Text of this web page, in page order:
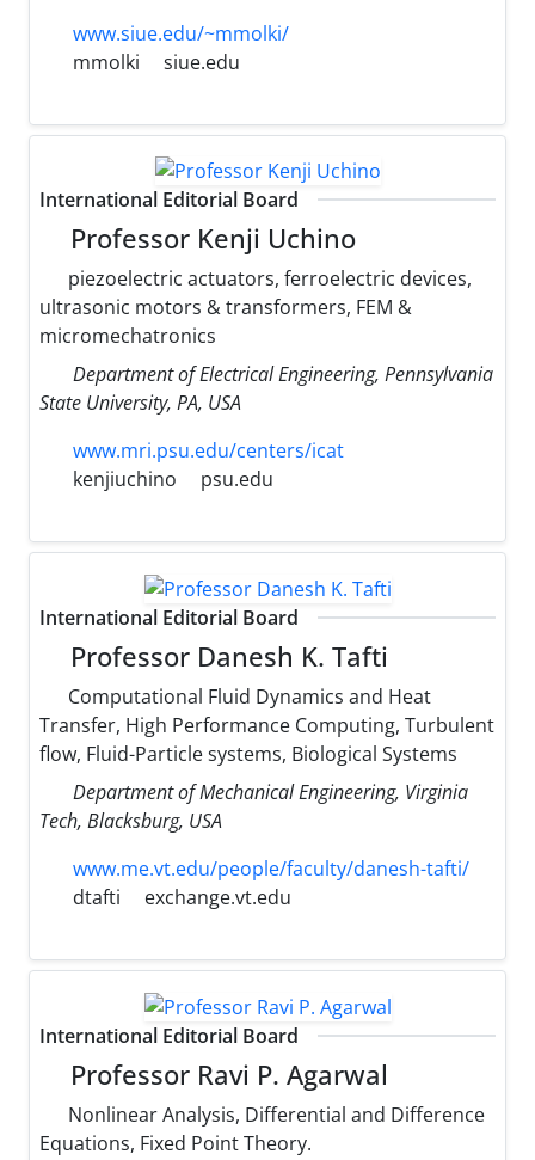
www.siue.edu/~mmolki/
mmolki
siue.edu
International Editorial Board
Professor Kenji Uchino
piezoelectric actuators, ferroelectric devices,
ultrasonic motors & transformers, FEM &
micromechatronics
Department of Electrical Engineering, Pennsylvania
State University, PA, USA
www.mri.psu.edu/centers/icat
kenjiuchino
psu.edu
International Editorial Board
Professor Danesh K. Tafti
Computational Fluid Dynamics and Heat
Transfer, High Performance Computing, Turbulent
flow, Fluid-Particle systems, Biological Systems
Department of Mechanical Engineering, Virginia
Tech, Blacksburg, USA
www.me.vt.edu/people/faculty/danesh-tafti/
dtafti
exchange.vt.edu
International Editorial Board
Professor Ravi P. Agarwal
Nonlinear Analysis, Differential and Difference
Equations, Fixed Point Theory.